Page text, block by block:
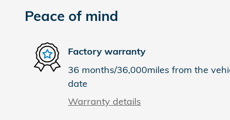
Peace of mind
Factory warranty
36 months/36,000miles from the
date
Warranty details